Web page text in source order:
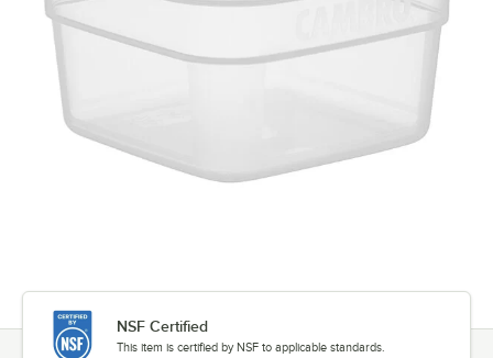
NSF Certified
This item is certified by NSF to applicable standards.